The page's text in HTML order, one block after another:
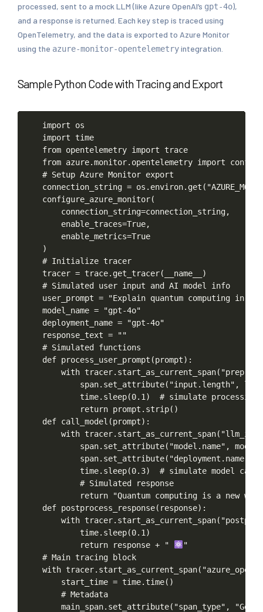
processed, sent to a mock LLM (like Azure OpenAI’s gpt-4o),
and a response is returned. Each key step is traced using
OpenTelemetry, and the data is exported to Azure Monitor
using the azure-monitor-opentelemetryintegration.
Sample Python Code with Tracing and Export
import
os
import time
from opentelemetry import trace
from azure.monitor.opentelemetry import
# Setup Azure Monitor export
connection_string =
configure_azure_monitor(
connection_string=connection_string,
enable_traces=True,
enable_metrics=True
)
# Initialize tracer
tracer = trace.get_tracer(__name__)
# Simulated user input and AI model
info
user_prompt = "Explain quantum computing in
model_name =
"gpt-4o"
deployment_name =
"gpt-4o"
response_text =
""
# Simulated
functions
def process_user_prompt(prompt):
with
span.set_attribute("input.length",
time.sleep(0.1)
# simulate processing
return prompt.strip()
def call_model(prompt):
with
span.set_attribute("model.name",
span.set_attribute("deployment.name",
time.sleep(0.3)
# simulate model
call
# Simulated
response
return
"Quantum computing is a new way
def postprocess_response(response):
with
time.sleep(0.1)
return
response + "
"
# Main tracing
block
with
start_time = time.time()
# Metadata
main_span.set_attribute("span_type",